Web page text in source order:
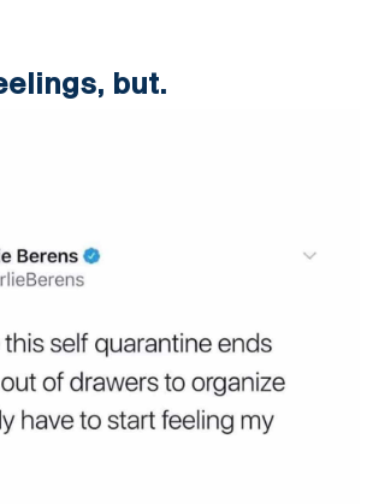
but.